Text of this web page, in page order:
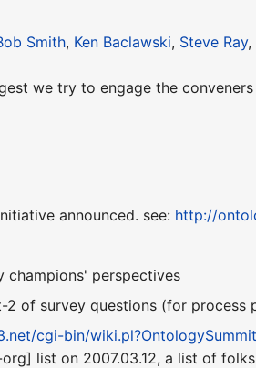
Smith, Ken Baclawski, Steve Ray,
we try to engage the
announced. see: http://
champions' perspectives
of survey questions (for process
cgi-bin/
list on 2007.03.12, a list of